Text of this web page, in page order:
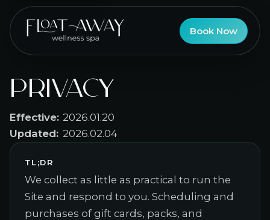
Book Now
Privacy
Effective: 2026.01.20
Updated: 2026.02.04
TL;DR
We collect as little as practical to run the
Site and respond to you. Scheduling and
purchases of gift cards, packs, and